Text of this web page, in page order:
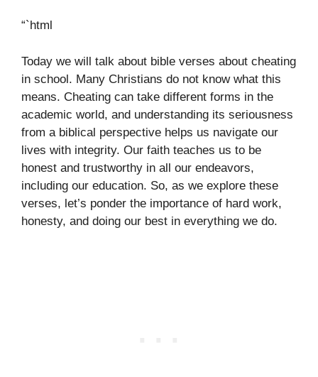
“`html
Today we will talk about bible verses about cheating
in school. Many Christians do not know what this
means. Cheating can take different forms in the
academic world, and understanding its seriousness
from a biblical perspective helps us navigate our
lives with integrity. Our faith teaches us to be
honest and trustworthy in all our endeavors,
including our education. So, as we explore these
verses, let’s ponder the importance of hard work,
honesty, and doing our best in everything we do.